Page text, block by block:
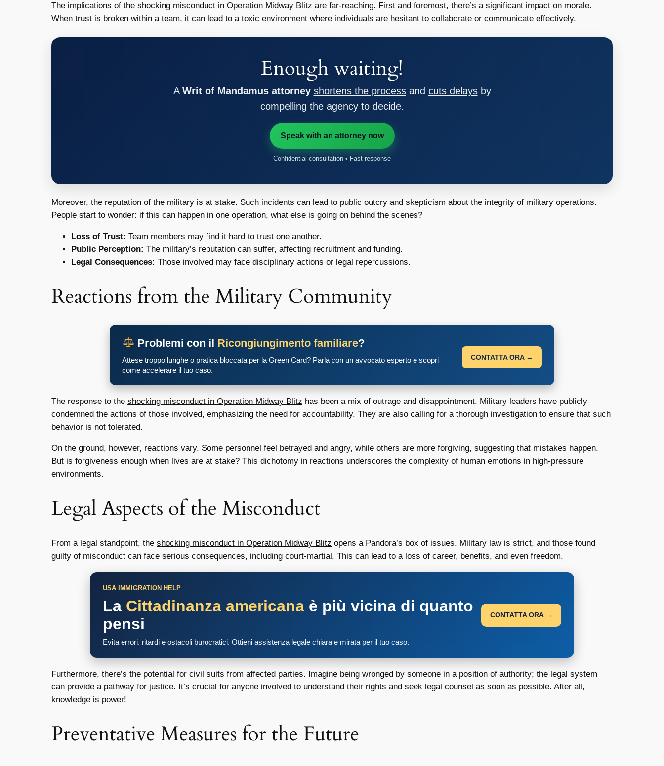
The implications of the shocking misconduct in Operation Midway Blitz are far-reaching. First and foremost, there’s a significant impact on morale.
When trust is broken within a team, it can lead to a toxic environment where individuals are hesitant to collaborate or communicate effectively.
Enough waiting!
A Writ of Mandamus attorney shortens the processand cuts delaysby
compelling the agency to decide.
Speak with an attorney now
Confidential consultation • Fast response
Moreover, the reputation of the military is at stake. Such incidents can lead to public outcry and skepticism about the integrity of military operations.
People start to wonder: if this can happen in one operation, what else is going on behind the scenes?
Loss of Trust: Team members may find it hard to trust one another.
Public Perception: The military’s reputation can suffer, affecting recruitment and funding.
Legal Consequences: Those involved may face disciplinary actions or legal repercussions.
Reactions from the Military Community
Problemi con il Ricongiungimento familiare?
Attese troppo lunghe o pratica bloccata per la Green Card? Parla con un avvocato esperto e scopri
come accelerare il tuo caso.
CONTATTA ORA →
The response to the shocking misconduct in Operation Midway Blitz has been a mix of outrage and disappointment. Military leaders have publicly
condemned the actions of those involved, emphasizing the need for accountability. They are also calling for a thorough investigation to ensure that such
behavior is not tolerated.
On the ground, however, reactions vary. Some personnel feel betrayed and angry, while others are more forgiving, suggesting that mistakes happen.
But is forgiveness enough when lives are at stake? This dichotomy in reactions underscores the complexity of human emotions in high-pressure
environments.
Legal Aspects of the Misconduct
From a legal standpoint, the shocking misconduct in Operation Midway Blitz opens a Pandora’s box of issues. Military law is strict, and those found
guilty of misconduct can face serious consequences, including court-martial. This can lead to a loss of career, benefits, and even freedom.
USA IMMIGRATION HELP
La Cittadinanza americana è più vicina di quanto
pensi
Evita errori, ritardi e ostacoli burocratici. Ottieni assistenza legale chiara e mirata per il tuo caso.
CONTATTA ORA →
Furthermore, there’s the potential for civil suits from affected parties. Imagine being wronged by someone in a position of authority; the legal system
can provide a pathway for justice. It’s crucial for anyone involved to understand their rights and seek legal counsel as soon as possible. After all,
knowledge is power!
Preventative Measures for the Future